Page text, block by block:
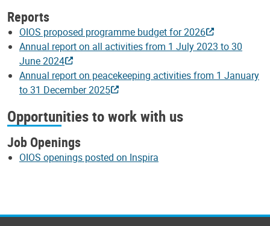
Reports
OIOS proposed programme budget for 2026
Annual report on all activities from 1 July 2023 to 30
June 2024
Annual report on peacekeeping activities from 1 January
to 31 December 2025
Opportunities to work with us
Job Openings
OIOS openings posted on Inspira